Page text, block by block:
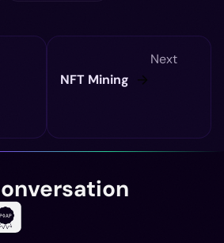
Next
NFT Mining